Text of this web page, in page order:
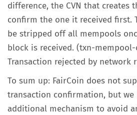
difference, the CVN that creates
confirm the one it received first.
be stripped off all mempools
block is received. (txn-
Transaction rejected by network
To sum up: FairCoin does not
transaction confirmation, but we
additional mechanism to avoid